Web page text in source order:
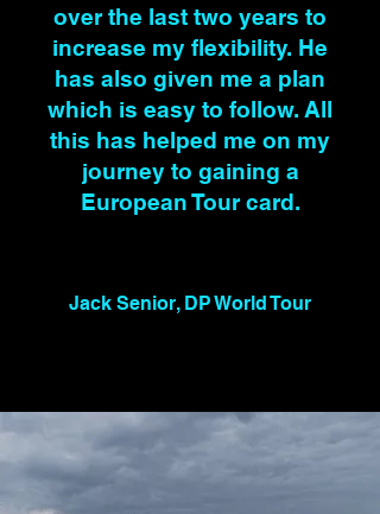
over the last two years to
increase my flexibility. He
has also given me a plan
which is easy to follow. All
this has helped me on my
journey to gaining a
European Tour card.
Jack Senior, DP World Tour